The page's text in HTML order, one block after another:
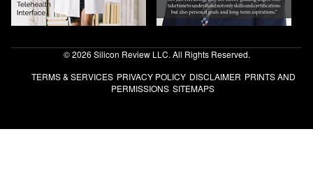
© 2026 Silicon Review LLC. All Rights Reserved.
TERMS & SERVICES PRIVACY POLICY DISCLAIMER PRINTS AND
PERMISSIONS SITEMAPS